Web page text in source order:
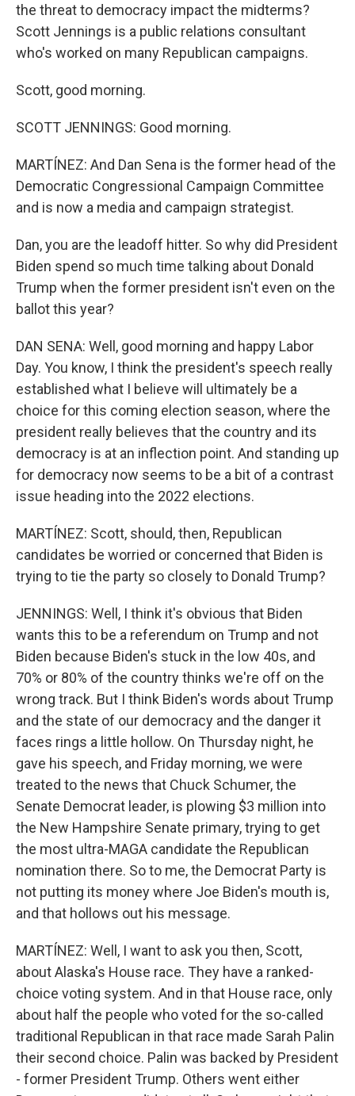
the threat to democracy impact the midterms?
Scott Jennings is a public relations consultant
who's worked on many Republican campaigns.
Scott, good morning.
SCOTT JENNINGS: Good morning.
MARTÍNEZ: And Dan Sena is the former head of the
Democratic Congressional Campaign Committee
and is now a media and campaign strategist.
Dan, you are the leadoff hitter. So why did President
Biden spend so much time talking about Donald
Trump when the former president isn't even on the
ballot this year?
DAN SENA: Well, good morning and happy Labor
Day. You know, I think the president's speech really
established what I believe will ultimately be a
choice for this coming election season, where the
president really believes that the country and its
democracy is at an inflection point. And standing up
for democracy now seems to be a bit of a contrast
issue heading into the 2022 elections.
MARTÍNEZ: Scott, should, then, Republican
candidates be worried or concerned that Biden is
trying to tie the party so closely to Donald Trump?
JENNINGS: Well, I think it's obvious that Biden
wants this to be a referendum on Trump and not
Biden because Biden's stuck in the low 40s, and
70% or 80% of the country thinks we're off on the
wrong track. But I think Biden's words about Trump
and the state of our democracy and the danger it
faces rings a little hollow. On Thursday night, he
gave his speech, and Friday morning, we were
treated to the news that Chuck Schumer, the
Senate Democrat leader, is plowing $3 million into
the New Hampshire Senate primary, trying to get
the most ultra-MAGA candidate the Republican
nomination there. So to me, the Democrat Party is
not putting its money where Joe Biden's mouth is,
and that hollows out his message.
MARTÍNEZ: Well, I want to ask you then, Scott,
about Alaska's House race. They have a ranked-
choice voting system. And in that House race, only
about half the people who voted for the so-called
traditional Republican in that race made Sarah Palin
their second choice. Palin was backed by President
- former President Trump. Others went either